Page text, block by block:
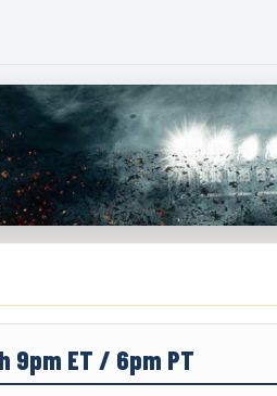
9pm ET / 6pm PT